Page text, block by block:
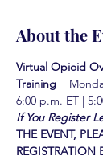
About the
Virtual Opioid
Training
6:00 p.m. ET |
If You Register
THE EVENT,
REGISTRATION